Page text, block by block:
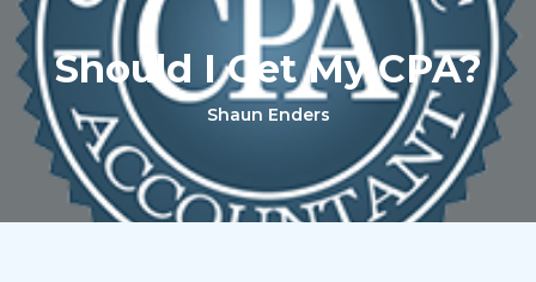
Should I Get My CPA?
Shaun Enders